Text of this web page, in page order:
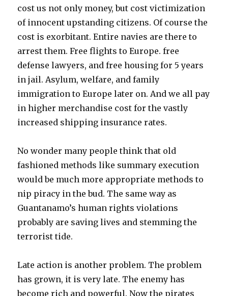
cost us not only money, but cost victimization
of innocent upstanding citizens. Of course the
cost is exorbitant. Entire navies are there to
arrest them. Free flights to Europe. free
defense lawyers, and free housing for 5 years
in jail. Asylum, welfare, and family
immigration to Europe later on. And we all pay
in higher merchandise cost for the vastly
increased shipping insurance rates.
No wonder many people think that old
fashioned methods like summary execution
would be much more appropriate methods to
nip piracy in the bud. The same way as
Guantanamo’s human rights violations
probably are saving lives and stemming the
terrorist tide.
Late action is another problem. The problem
has grown, it is very late. The enemy has
become rich and powerful. Now the pirates